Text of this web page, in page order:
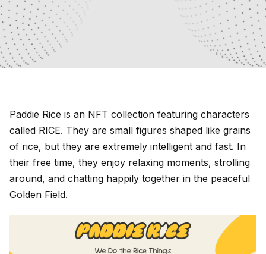
Paddie Rice is an NFT collection featuring characters
called RICE. They are small figures shaped like grains
of rice, but they are extremely intelligent and fast. In
their free time, they enjoy relaxing moments, strolling
around, and chatting happily together in the peaceful
Golden Field.